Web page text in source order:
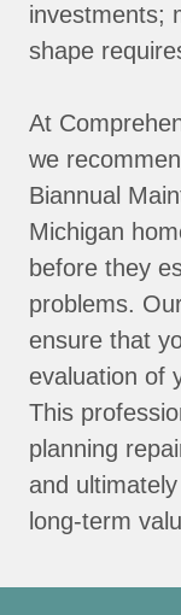
investments;
shape
At
we
Biannual
Michigan
before they
problems.
ensure that
evaluation of
This
planning
and
long-term